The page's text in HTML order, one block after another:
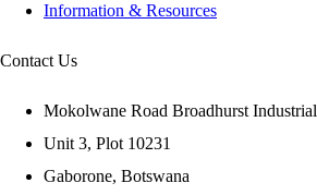
Information & Resources
Contact Us
Mokolwane Road Broadhurst Industrial
Unit 3, Plot 10231
Gaborone, Botswana